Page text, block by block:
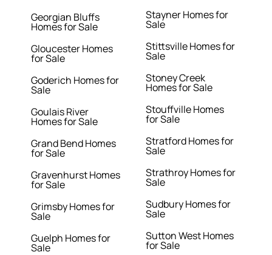
Georgian Bluffs
Homes for Sale
Gloucester Homes
for Sale
Goderich Homes for
Sale
Goulais River
Homes for Sale
Grand Bend Homes
for Sale
Gravenhurst Homes
for Sale
Grimsby Homes for
Sale
Guelph Homes for
Sale
Stayner Homes for
Sale
Stittsville Homes for
Sale
Stoney Creek
Homes for Sale
Stouffville Homes
for Sale
Stratford Homes for
Sale
Strathroy Homes for
Sale
Sudbury Homes for
Sale
Sutton West Homes
for Sale